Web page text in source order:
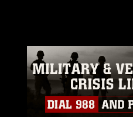
of identifiable personnel,
matters.